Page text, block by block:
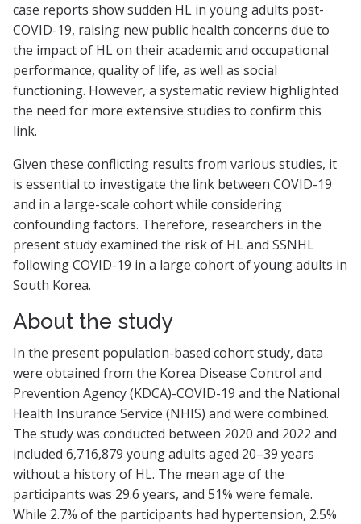
case reports show sudden HL in young adults post-
COVID-19, raising new public health concerns due to
the impact of HL on their academic and occupational
performance, quality of life, as well as social
functioning. However, a systematic review highlighted
the need for more extensive studies to confirm this
link.
Given these conflicting results from various studies, it
is essential to investigate the link between COVID-19
and in a large-scale cohort while considering
confounding factors. Therefore, researchers in the
present study examined the risk of HL and SSNHL
following COVID-19 in a large cohort of young adults in
South Korea.
About the study
In the present population-based cohort study, data
were obtained from the Korea Disease Control and
Prevention Agency (KDCA)-COVID-19 and the National
Health Insurance Service (NHIS) and were combined.
The study was conducted between 2020 and 2022 and
included 6,716,879 young adults aged 20–39 years
without a history of HL. The mean age of the
participants was 29.6 years, and 51% were female.
While 2.7% of the participants had hypertension, 2.5%